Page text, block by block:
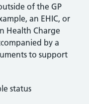
of the GP
an EHIC, or
Health Charge
by a
to support
status